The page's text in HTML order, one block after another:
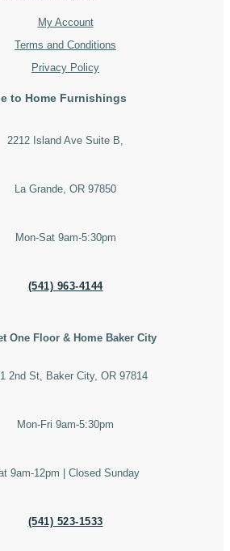
My Account
Terms and Conditions
Privacy Policy
to Home Furnishings
2212 Island Ave Suite B,
La Grande, OR 97850
Mon-Sat 9am-5:30pm
(541) 963-4144
One Floor & Home Baker City
2nd St, Baker City, OR 97814
Mon-Fri 9am-5:30pm
9am-12pm | Closed Sunday
(541) 523-1533